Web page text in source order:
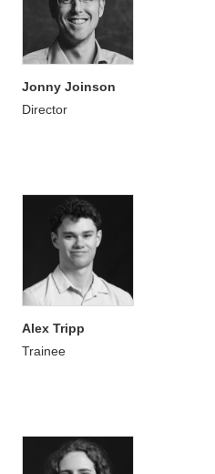
Jonny Joinson
Director
Alex Tripp
Trainee